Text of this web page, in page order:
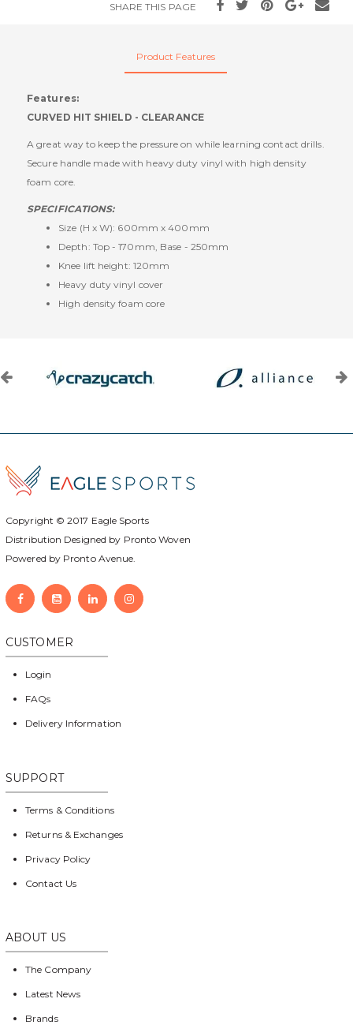
SHARE THIS PAGE
Product Features
Features:
CURVED HIT SHIELD - CLEARANCE
A great way to keep the pressure on while learning contact drills.
Secure handle made with heavy duty vinyl with high density
foam core.
SPECIFICATIONS:
Size (H x W): 600mm x 400mm
Depth: Top - 170mm, Base - 250mm
Knee lift height: 120mm
Heavy duty vinyl cover
High density foam core
Copyright © 2017 Eagle Sports
Distribution Designed by Pronto Woven
Powered by Pronto Avenue.
CUSTOMER
Login
FAQs
Delivery Information
SUPPORT
Terms & Conditions
Returns & Exchanges
Privacy Policy
Contact Us
ABOUT US
The Company
Latest News
Brands